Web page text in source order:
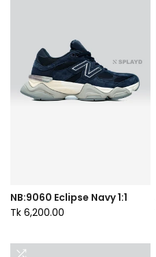
NB:9060 Eclipse Navy 1:1
Tk 6,200.00